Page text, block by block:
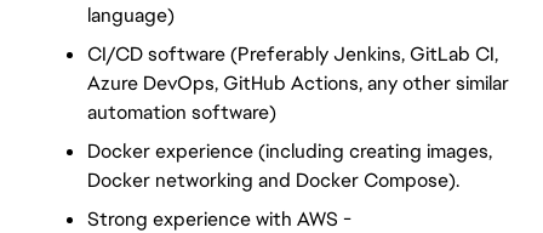
language)
CI/CD software (Preferably Jenkins, GitLab CI,
Azure DevOps, GitHub Actions, any other similar
automation software)
Docker experience (including creating images,
Docker networking and Docker Compose).
Strong experience with AWS -